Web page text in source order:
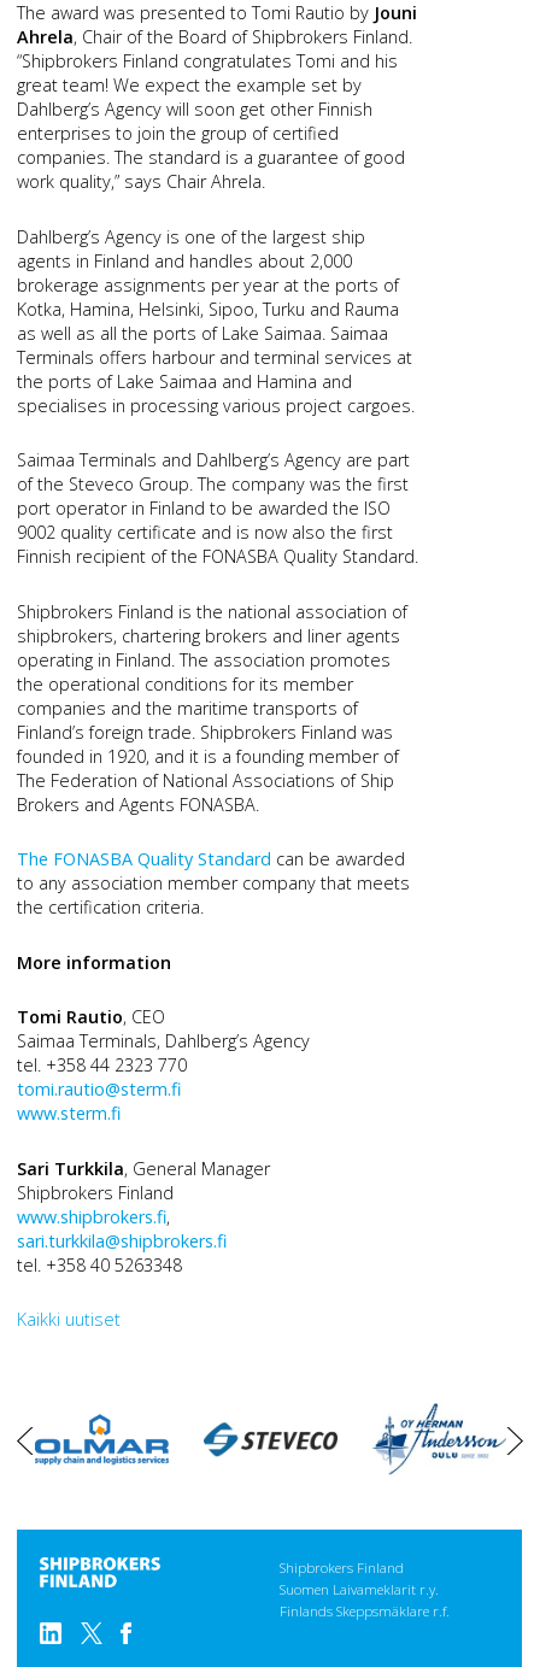
The award was presented to Tomi Rautio by Jouni
Ahrela, Chair of the Board of Shipbrokers Finland.
“Shipbrokers Finland congratulates Tomi and his
great team! We expect the example set by
Dahlberg’s Agency will soon get other Finnish
enterprises to join the group of certified
companies. The standard is a guarantee of good
work quality,” says Chair Ahrela.
Dahlberg’s Agency is one of the largest ship
agents in Finland and handles about 2,000
brokerage assignments per year at the ports of
Kotka, Hamina, Helsinki, Sipoo, Turku and Rauma
as well as all the ports of Lake Saimaa. Saimaa
Terminals offers harbour and terminal services at
the ports of Lake Saimaa and Hamina and
specialises in processing various project cargoes.
Saimaa Terminals and Dahlberg’s Agency are part
of the Steveco Group. The company was the first
port operator in Finland to be awarded the ISO
9002 quality certificate and is now also the first
Finnish recipient of the FONASBA Quality Standard.
Shipbrokers Finland is the national association of
shipbrokers, chartering brokers and liner agents
operating in Finland. The association promotes
the operational conditions for its member
companies and the maritime transports of
Finland’s foreign trade. Shipbrokers Finland was
founded in 1920, and it is a founding member of
The Federation of National Associations of Ship
Brokers and Agents FONASBA.
The FONASBA Quality Standard can be awarded
to any association member company that meets
the certification criteria.
More information
Tomi Rautio, CEO
Saimaa Terminals, Dahlberg’s Agency
tel. +358 44 2323 770
tomi.rautio@sterm.fi
www.sterm.fi
Sari Turkkila, General Manager
Shipbrokers Finland
www.shipbrokers.fi,
sari.turkkila@shipbrokers.fi
tel. +358 40 5263348
Kaikki uutiset
vasen
oikea
Shipbrokers Finland
Suomen Laivameklarit r.y.
Finlands Skeppsmäklare r.f.